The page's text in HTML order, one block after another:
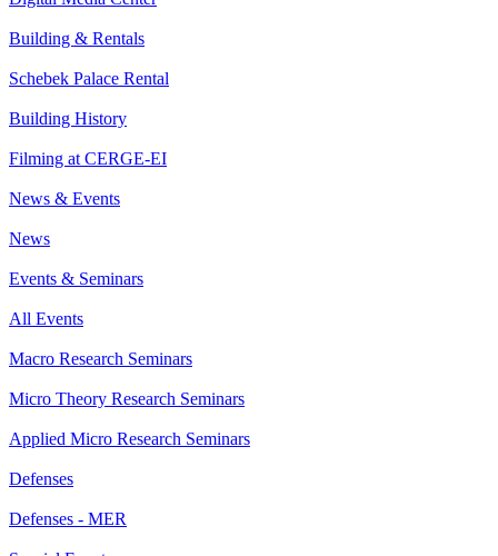
Building & Rentals
Schebek Palace Rental
Building History
Filming at CERGE-EI
News & Events
News
Events & Seminars
All Events
Macro Research Seminars
Micro Theory Research Seminars
Applied Micro Research Seminars
Defenses
Defenses - MER